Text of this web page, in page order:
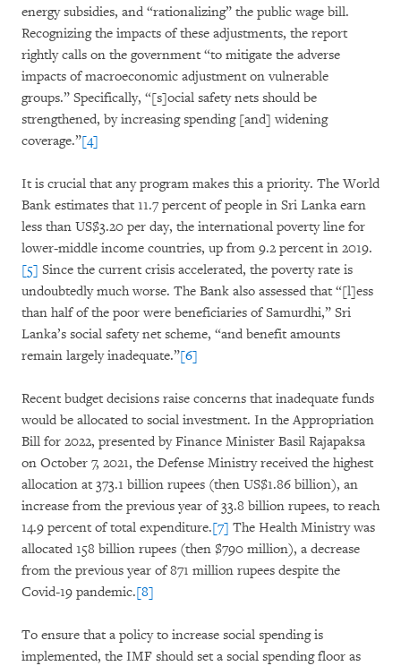
energy subsidies, and “rationalizing” the public wage bill.
Recognizing the impacts of these adjustments, the report
rightly calls on the government “to mitigate the adverse
impacts of macroeconomic adjustment on vulnerable
groups.” Specifically, “[s]ocial safety nets should be
strengthened, by increasing spending [and] widening
coverage.”[4]
It is crucial that any program makes this a priority. The World
Bank estimates that 11.7 percent of people in Sri Lanka earn
less than US$3.20 per day, the international poverty line for
lower-middle income countries, up from 9.2 percent in 2019.
[5] Since the current crisis accelerated, the poverty rate is
undoubtedly much worse. The Bank also assessed that “[l]ess
than half of the poor were beneficiaries of Samurdhi,” Sri
Lanka’s social safety net scheme, “and benefit amounts
remain largely inadequate.”[6]
Recent budget decisions raise concerns that inadequate funds
would be allocated to social investment. In the Appropriation
Bill for 2022, presented by Finance Minister Basil Rajapaksa
on October 7, 2021, the Defense Ministry received the highest
allocation at 373.1 billion rupees (then US$1.86 billion), an
increase from the previous year of 33.8 billion rupees, to reach
14.9 percent of total expenditure.[7] The Health Ministry was
allocated 158 billion rupees (then $790 million), a decrease
from the previous year of 871 million rupees despite the
Covid-19 pandemic.[8]
To ensure that a policy to increase social spending is
implemented, the IMF should set a social spending floor as